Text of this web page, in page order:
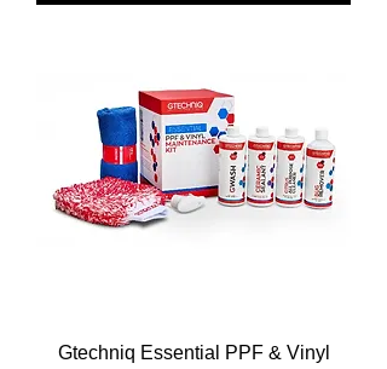
Gtechniq Essential PPF & Vinyl